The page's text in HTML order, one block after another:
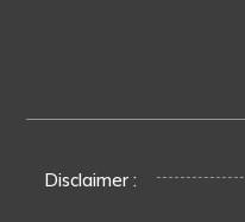
Disclaimer :